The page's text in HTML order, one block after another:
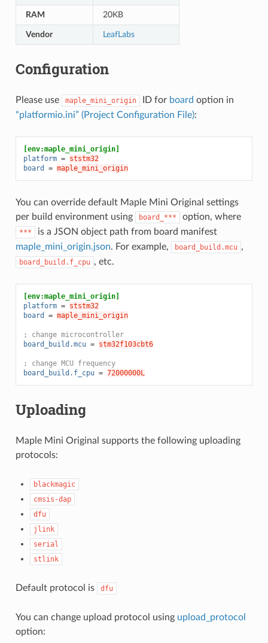
RAM 20KB
Vendor LeafLabs
Configuration
Please use maple_mini_origin ID for board option in
“platformio.ini” (Project Configuration File):
[env:maple_mini_origin]
platform = ststm32
board
= maple_mini_origin
You can override default Maple Mini Original settings
per build environment using
board_*** option, where
***
is a JSON object path from board manifest
maple_mini_origin.json. For example, board_build.mcu ,
board_build.f_cpu , etc.
[env:maple_mini_origin]
platform = ststm32
board
= maple_mini_origin
; change microcontroller
board_build.mcu = stm32f103cbt6
; change MCU frequency
board_build.f_cpu = 72000000L
Uploading
Maple Mini Original supports the following uploading
protocols:
blackmagic
cmsis-dap
dfu
jlink
serial
stlink
Default protocol is dfu
You can change upload protocol using upload_protocol
option: